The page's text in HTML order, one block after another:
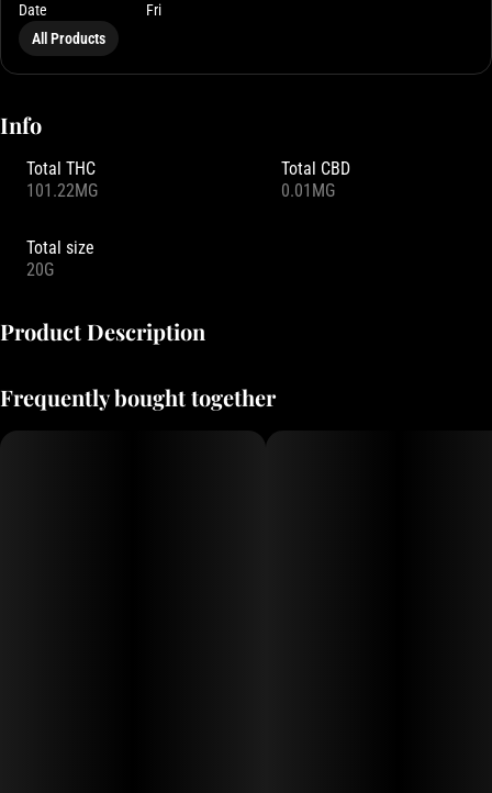
Date
Fri
All Products
Info
Total THC
101.22MG
Total CBD
0.01MG
Total size
20G
Product Description
coated gummy Mega Pearl is packed with real fruit flavors and
for a high-dose of THC in a small package.
Frequently bought together